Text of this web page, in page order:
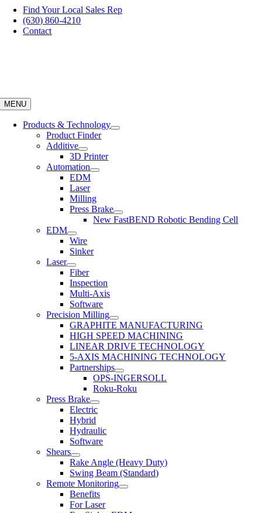
Skip
content
Find Your Local Sales Rep
(630) 860-4210
Contact
MENU
Products & Technology
Product Finder
Additive
3D Printer
Automation
EDM
Laser
Milling
Press Brake
New FastBEND Robotic Bending Cell
EDM
Wire
Sinker
Laser
Fiber
Inspection
Multi-Axis
Software
Precision Milling
GRAPHITE MANUFACTURING
HIGH SPEED MACHINING
LINEAR DRIVE TECHNOLOGY
5-AXIS MACHINING TECHNOLOGY
Partnerships
OPS-INGERSOLL
Roku-Roku
Press Brake
Electric
Hybrid
Hydraulic
Software
Shears
Rake Angle (Heavy Duty)
Swing Beam (Standard)
Remote Monitoring
Benefits
For Laser